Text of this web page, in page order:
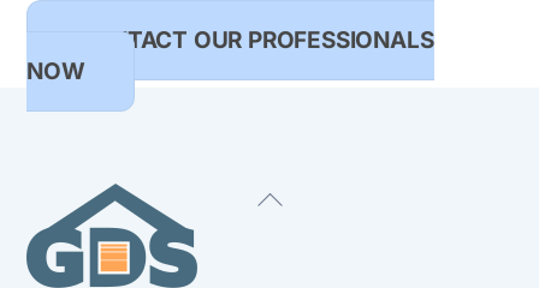
CONTACT OUR PROFESSIONALS
NOW
Back